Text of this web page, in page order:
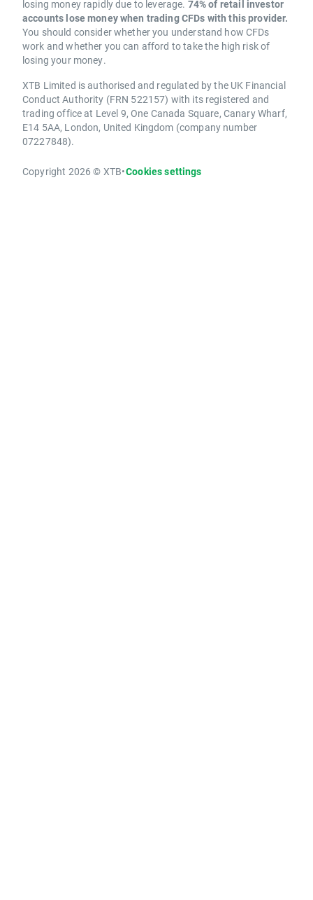
losing money rapidly due to leverage. 74% of retail investor
accounts lose money when trading CFDs with this provider.
You should consider whether you understand how CFDs
work and whether you can afford to take the high risk of
losing your money.
XTB Limited is authorised and regulated by the UK Financial
Conduct Authority (FRN 522157) with its registered and
trading office at Level 9, One Canada Square, Canary Wharf,
E14 5AA, London, United Kingdom (company number
07227848).
Copyright 2026 © XTB•Cookies settings